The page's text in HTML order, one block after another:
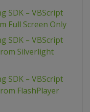
SDK – VBScript
Full Screen Only
SDK – VBScript
Silverlight
SDK – VBScript
FlashPlayer